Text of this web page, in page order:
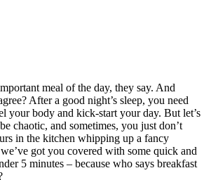
meal of the day, they say. And
After a good night’s sleep, you need
your body and kick-start your day. But let’s
chaotic, and sometimes, you just don’t
in the kitchen whipping up a fancy
got you covered with some quick and
5 minutes – because who says breakfast